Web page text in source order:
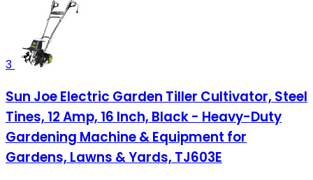
3
Sun Joe Electric Garden Tiller Cultivator, Steel
Tines, 12 Amp, 16 Inch, Black - Heavy-Duty
Gardening Machine & Equipment for
Gardens, Lawns & Yards, TJ603E